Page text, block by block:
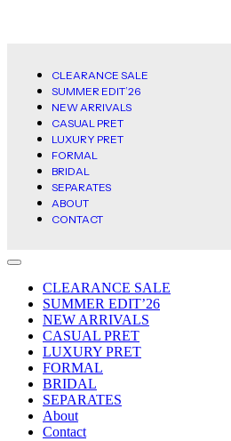
CLEARANCE SALE
SUMMER EDIT’26
NEW ARRIVALS
CASUAL PRET
LUXURY PRET
FORMAL
BRIDAL
SEPARATES
ABOUT
CONTACT
CLEARANCE SALE
SUMMER EDIT’26
NEW ARRIVALS
CASUAL PRET
LUXURY PRET
FORMAL
BRIDAL
SEPARATES
About
Contact